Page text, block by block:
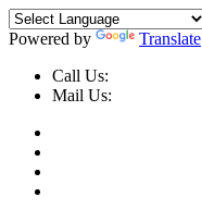
Powered by
Translate
Call Us:
Mail Us: